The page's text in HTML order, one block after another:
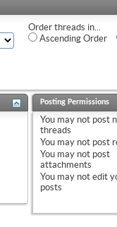
Order threads in...
Ascending Order
Posting Permissions
You may not post
threads
You may not post
You may not post
attachments
You may not edit
posts